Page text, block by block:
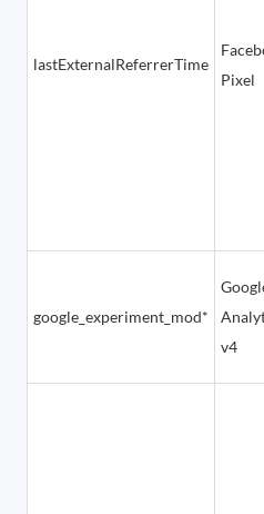
lastExternalReferrerTime
Pixel
google_experiment_mod*
v4